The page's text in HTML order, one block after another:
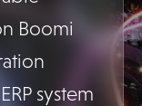
Boomi
system